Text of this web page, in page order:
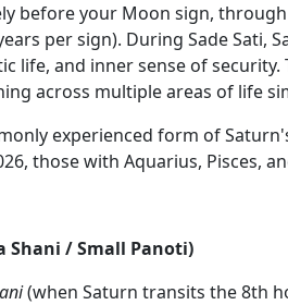
before your Moon sign,
per sign). During Sade
life, and inner sense of
across multiple areas of life
experienced form of
those with Aquarius, Pisces,
Shani / Small Panoti)
(when Saturn transits the 8th